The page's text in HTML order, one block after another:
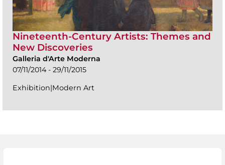
Nineteenth-Century Artists: Themes and
New Discoveries
Galleria d'Arte Moderna
07/11/2014 - 29/11/2015
Exhibition|Modern Art